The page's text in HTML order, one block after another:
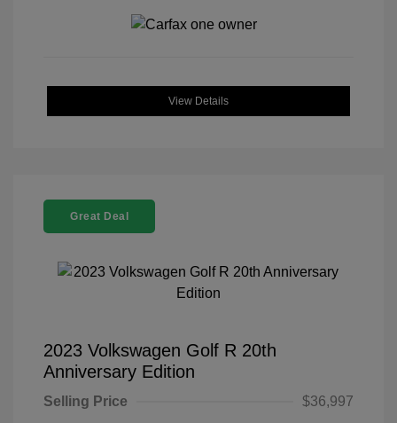
View Details
Great Deal
2023 Volkswagen Golf R 20th
Anniversary Edition
Selling Price
$36,997